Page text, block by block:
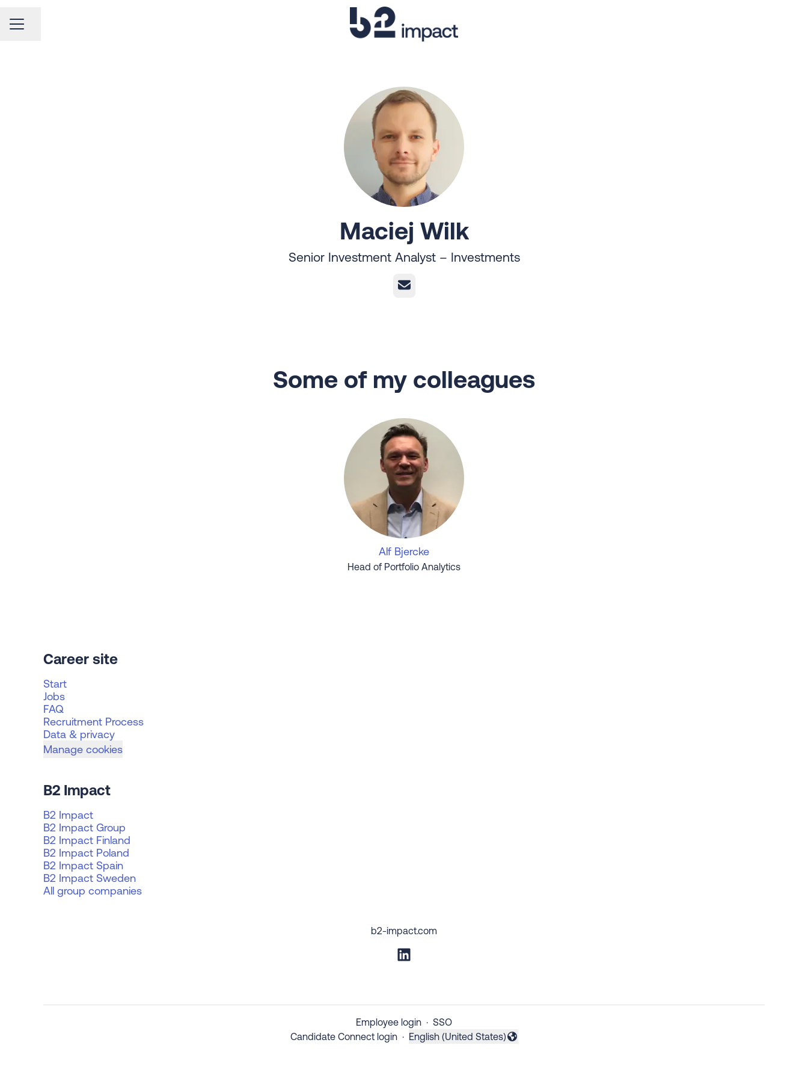
CAREER MENU
Share page
Maciej Wilk
Senior Investment Analyst – Investments
Email
Some of my colleagues
Alf Bjercke
Head of Portfolio Analytics
Career site
Start
Jobs
FAQ
Recruitment Process
Data & privacy
Manage cookies
B2 Impact
B2 Impact
B2 Impact Group
B2 Impact Finland
B2 Impact Poland
B2 Impact Spain
B2 Impact Sweden
All group companies
b2-impact.com
Employee login · SSO
Candidate Connect login ·
Change language
English (United States)